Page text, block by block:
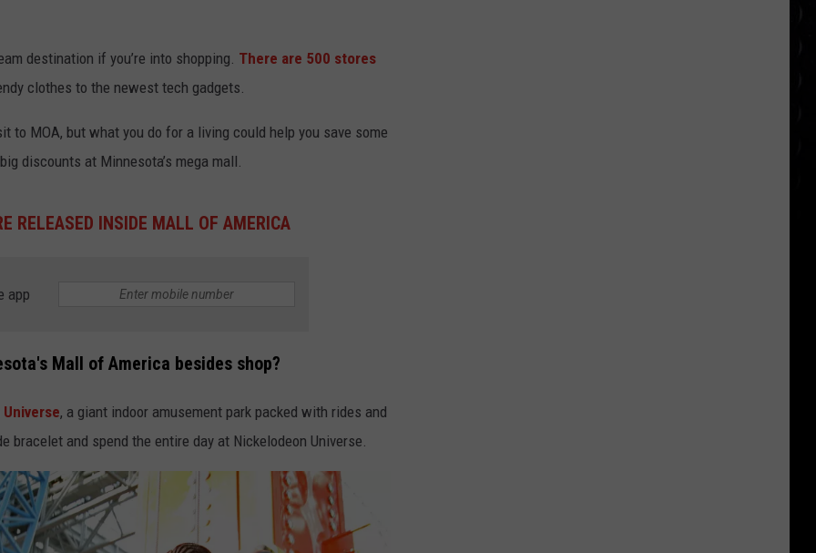
destination if you’re into shopping. There are 500 stores
clothes to the newest tech gadgets.
to MOA, but what you do for a living could help you save some
discounts at Minnesota’s mega mall.
RELEASED INSIDE MALL OF AMERICA
app
Mall of America besides shop?
, a giant indoor amusement park packed with rides and
bracelet and spend the entire day at Nickelodeon Universe.